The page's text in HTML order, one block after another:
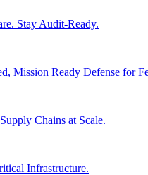
Stay Audit-Ready.
Mission Ready Defense for
Chains at Scale.
Infrastructure.